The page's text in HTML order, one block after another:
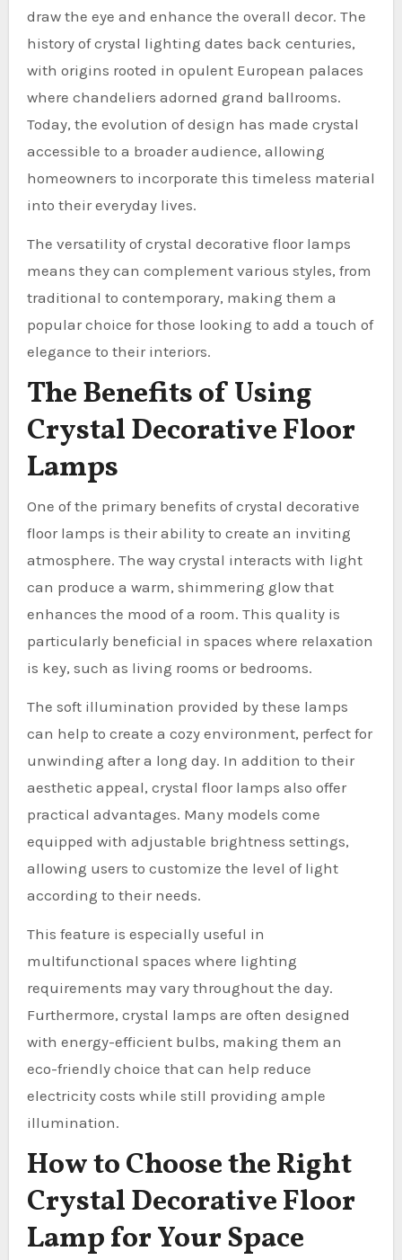
draw the eye and enhance the overall decor. The
history of crystal lighting dates back centuries,
with origins rooted in opulent European palaces
where chandeliers adorned grand ballrooms.
Today, the evolution of design has made crystal
accessible to a broader audience, allowing
homeowners to incorporate this timeless material
into their everyday lives.
The versatility of crystal decorative floor lamps
means they can complement various styles, from
traditional to contemporary, making them a
popular choice for those looking to add a touch of
elegance to their interiors.
The Benefits of Using
Crystal Decorative Floor
Lamps
One of the primary benefits of crystal decorative
floor lamps is their ability to create an inviting
atmosphere. The way crystal interacts with light
can produce a warm, shimmering glow that
enhances the mood of a room. This quality is
particularly beneficial in spaces where relaxation
is key, such as living rooms or bedrooms.
The soft illumination provided by these lamps
can help to create a cozy environment, perfect for
unwinding after a long day. In addition to their
aesthetic appeal, crystal floor lamps also offer
practical advantages. Many models come
equipped with adjustable brightness settings,
allowing users to customize the level of light
according to their needs.
This feature is especially useful in
multifunctional spaces where lighting
requirements may vary throughout the day.
Furthermore, crystal lamps are often designed
with energy-efficient bulbs, making them an
eco-friendly choice that can help reduce
electricity costs while still providing ample
illumination.
How to Choose the Right
Crystal Decorative Floor
Lamp for Your Space